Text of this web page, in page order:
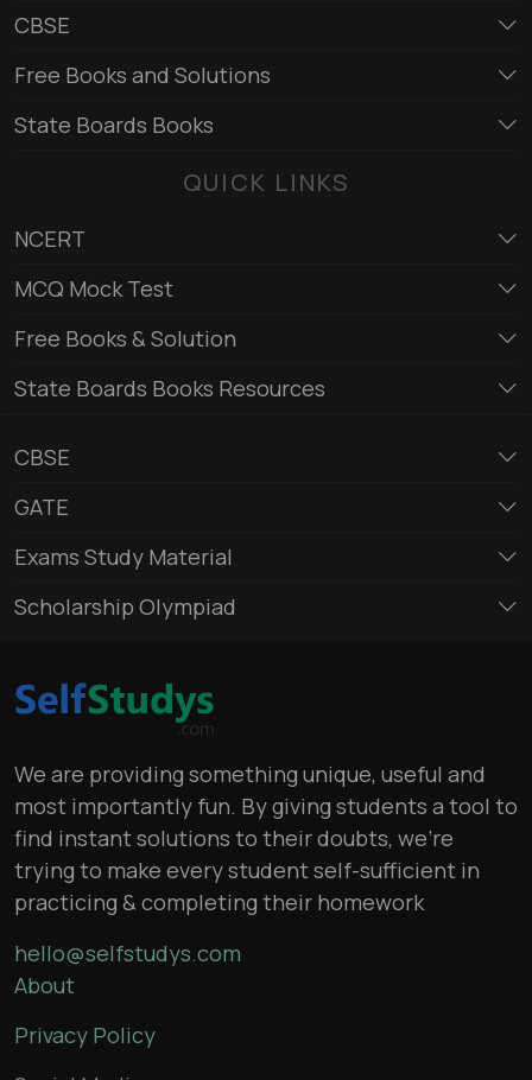
CBSE
Free Books and Solutions
State Boards Books
QUICK LINKS
NCERT
MCQ Mock Test
Free Books & Solution
State Boards Books Resources
CBSE
GATE
Exams Study Material
Scholarship Olympiad
We are providing something unique, useful and
most importantly fun. By giving students a tool to
find instant solutions to their doubts, we’re
trying to make every student self-sufficient in
practicing & completing their homework
hello@selfstudys.com
About
Privacy Policy